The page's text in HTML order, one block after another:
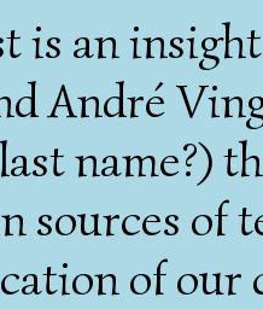
is an
André
name?)
sources of
of our